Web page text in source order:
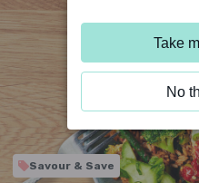
Savour & Save
Take
No